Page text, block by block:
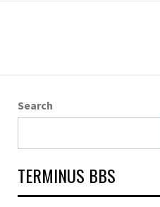
Search
TERMINUS BBS